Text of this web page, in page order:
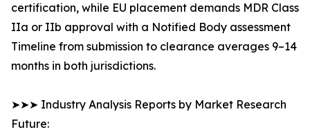
certification, while EU placement demands MDR Class
IIa or IIb approval with a Notified Body assessment
Timeline from submission to clearance averages 9–14
months in both jurisdictions.
➤➤➤ Industry Analysis Reports by Market Research
Future: